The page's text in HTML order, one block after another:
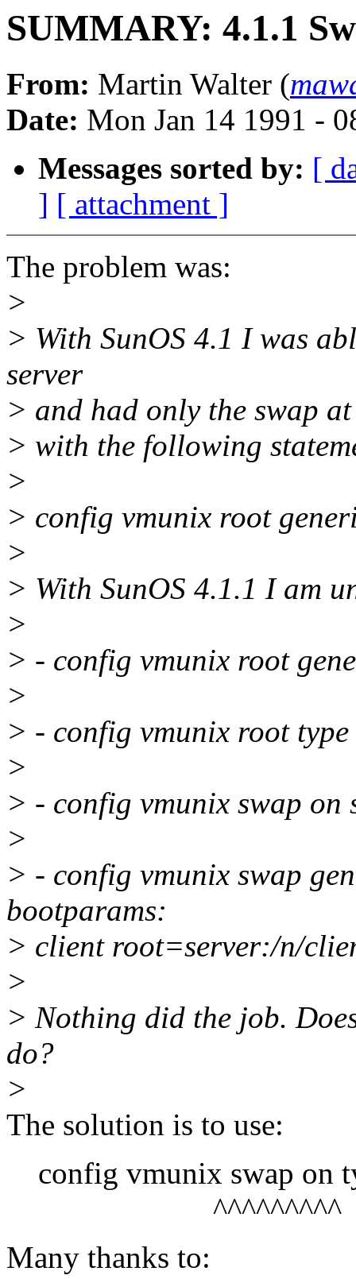
SUMMARY: 4.1.1
From: Martin Walter (
Date: Mon Jan 14 1991 -
Messages sorted by: [
] [ attachment ]
The problem was:
>
> With SunOS 4.1 I was
server
> and had only the swap
> with the following
>
> config vmunix root
>
> With SunOS 4.1.1 I am
>
> - config vmunix root
>
> - config vmunix root type
>
> - config vmunix swap on
>
> - config vmunix swap
bootparams:
> client root=server:/n/
>
> Nothing did the job.
do?
>
The solution is to use:
config vmunix swap on
^^^^^^^^^
Many thanks to: